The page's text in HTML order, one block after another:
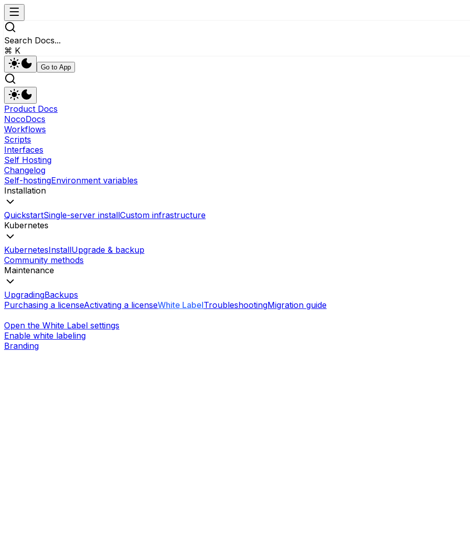
Search Docs...
⌘ K
Go to App
Product Docs
NocoDocs
Workflows
Scripts
Interfaces
Self Hosting
Changelog
Self-hostingEnvironment variables
Installation
QuickstartSingle-server installCustom infrastructure
Kubernetes
KubernetesInstallUpgrade & backup
Community methods
Maintenance
UpgradingBackups
Purchasing a licenseActivating a licenseWhite LabelTroubleshootingMigration guide
Open the White Label settings
Enable white labeling
Branding